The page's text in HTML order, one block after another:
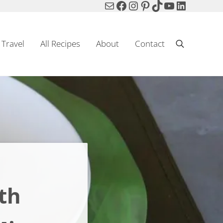
MailFacebook
Instagram
Pinterest
TikTok
YouTube
LinkedIn
Travel All Recipes About Contact Search